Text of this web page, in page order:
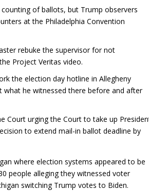
of ballots, but Trump observers
at the Philadelphia Convention
rebuke the supervisor for not
Project Veritas video.
the election day hotline in Allegheny
he witnessed there before and after
Court urging the Court to take up
to extend mail-in ballot deadline by
where election systems appeared to be
people alleging they witnessed voter
switching Trump votes to Biden.